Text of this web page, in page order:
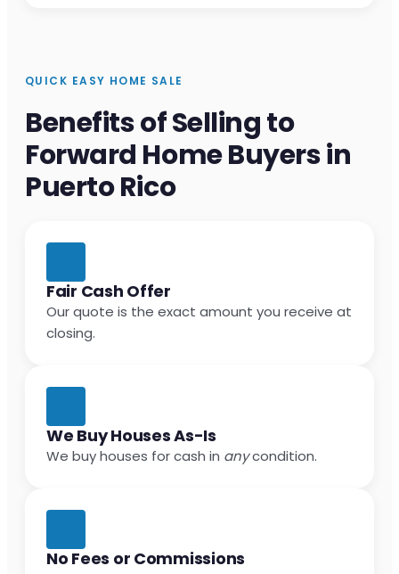
QUICK EASY HOME SALE
Benefits of Selling to
Forward Home Buyers in
Puerto Rico
Fair Cash Offer
Our quote is the exact amount you receive at
closing.
We Buy Houses As-Is
We buy houses for cash in anycondition.
No Fees or Commissions